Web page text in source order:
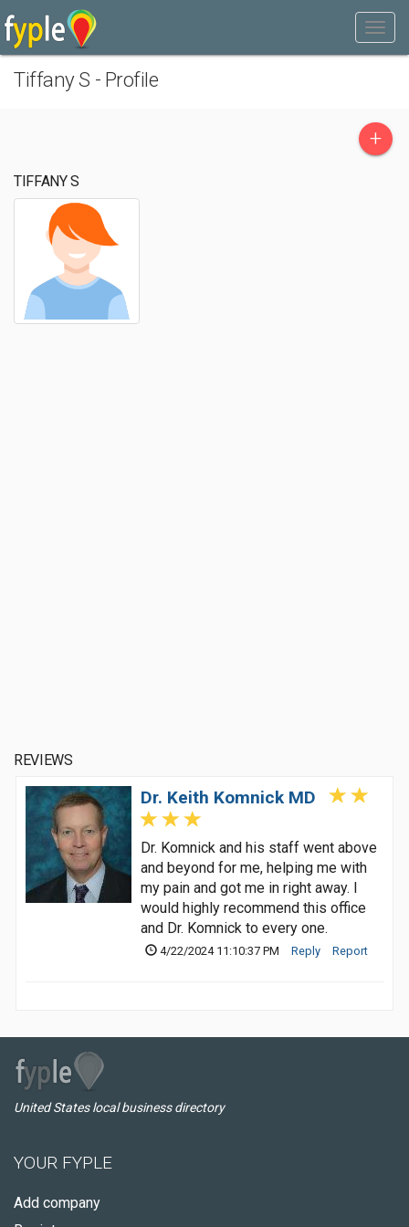
Tiffany S - Profile
+
TIFFANY S
REVIEWS
Dr. Keith Komnick MD
Dr. Komnick and his staff went above
and beyond for me, helping me with
my pain and got me in right away. I
would highly recommend this office
and Dr. Komnick to every one.
4/22/2024 11:10:37 PM Reply Report
United States local business directory
YOUR FYPLE
Add company